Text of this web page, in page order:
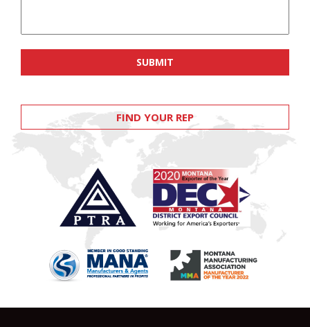
FIND YOUR REP